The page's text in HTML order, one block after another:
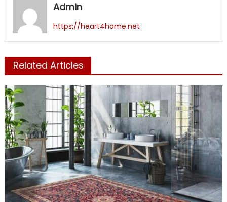
Admin
https://heart4home.net
Related Articles